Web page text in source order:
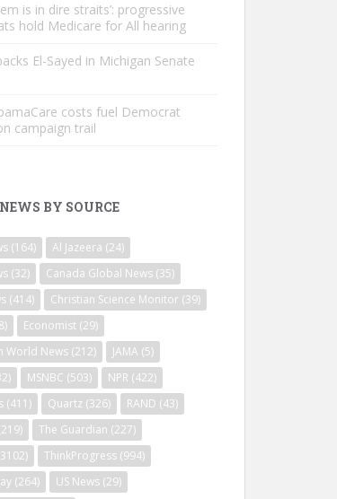
is in dire straits’: progressive
hold Medicare for All hearing
El-Sayed in Michigan Senate
costs fuel Democrat
campaign trail
BY SOURCE
(164) Al Jazeera (24)
(32) Canada Global News (35)
(414) Christian Science Monitor (39)
Economist (29)
World News (212) JAMA (5)
MSNBC (503) NPR (422)
(411) Quartz (326) RAND (43)
The Guardian (227)
ThinkProgress (994)
(264) US News (29)